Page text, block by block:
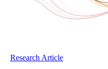
Research Article